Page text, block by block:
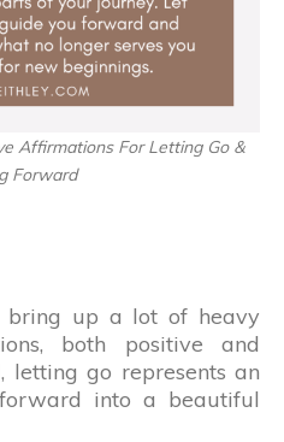
Affirmations For Letting Go &
Forward
bring up a lot of heavy
both positive and
letting go represents an
into a beautiful